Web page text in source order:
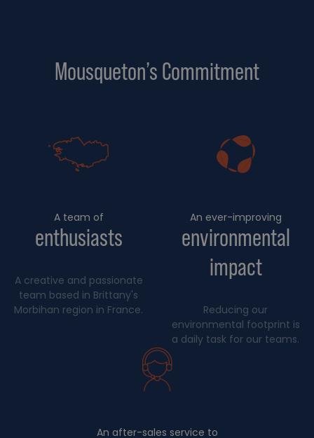
Mousqueton’s Commitment
A team of
enthusiasts
A creative and passionate
team based in Brittany's
Morbihan region in France.
An ever-improving
environmental
impact
Reducing our
environmental footprint is
a daily task for our teams.
An after-sales service to